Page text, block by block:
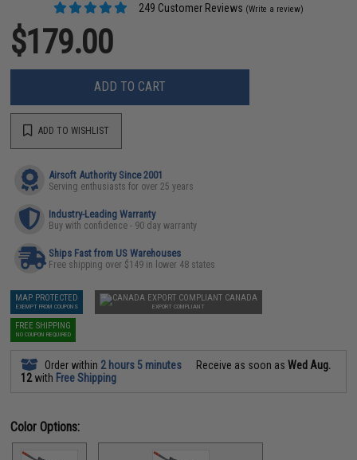
249 Customer Reviews (Write a review)
$179.00
ADD TO CART
ADD TO WISHLIST
Airsoft Authority Since 2001
Serving enthusiasts for over 25 years
Industry-Leading Warranty
Buy with confidence - 90 day warranty
Ships Fast from US Warehouses
Free shipping over $149 in lower 48 states
MAP PROTECTED
EXEMPT FROM COUPONS
CANADA
EXPORT COMPLIANT
FREE SHIPPING
NO COUPON REQUIRED
Order within 2 hours 5 minutes Receive as soon asWed Aug.
12with Free Shipping
Color Options: